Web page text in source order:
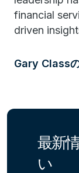
financial
driven
Gary Class
最新
い